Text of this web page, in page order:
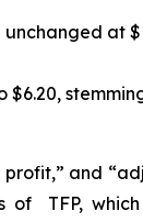
at
and
of TFP,